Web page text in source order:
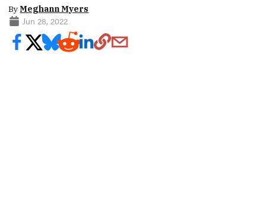
ByMeghann Myers
Jun 28, 2022